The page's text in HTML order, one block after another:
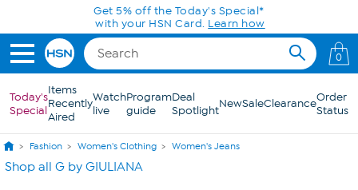
Skip to Main ContentGet 5% off the Today's Special*
with your HSN Card. Learn how
0
Today's
Special
Items
Recently
Aired
Watch
live
Program
guide
Deal
SpotlightNewSaleClearanceOrder
Status
Fashion Women's Clothing Women's Jeans
Shop all G by GIULIANA